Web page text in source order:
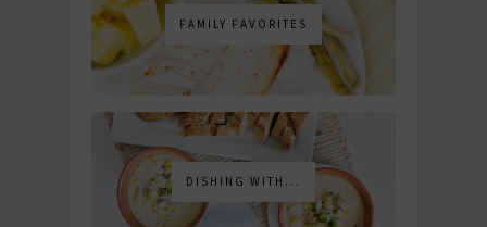
FAMILY FAVORITES
DISHING WITH...